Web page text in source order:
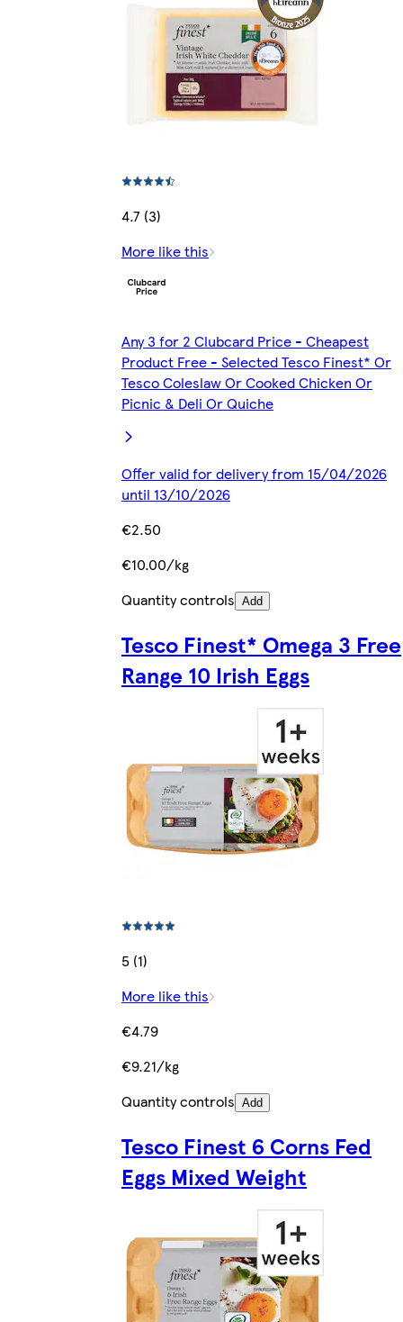
4.7 (3)
More like this
Any 3 for 2 Clubcard Price - Cheapest
Product Free - Selected Tesco Finest* Or
Tesco Coleslaw Or Cooked Chicken Or
Picnic & Deli Or Quiche
Offer valid for delivery from 15/04/2026
until 13/10/2026
€2.50
€10.00/kg
Quantity controls Add
Tesco Finest* Omega 3 Free
Range 10 Irish Eggs
5 (1)
More like this
€4.79
€9.21/kg
Quantity controls Add
Tesco Finest 6 Corns Fed
Eggs Mixed Weight